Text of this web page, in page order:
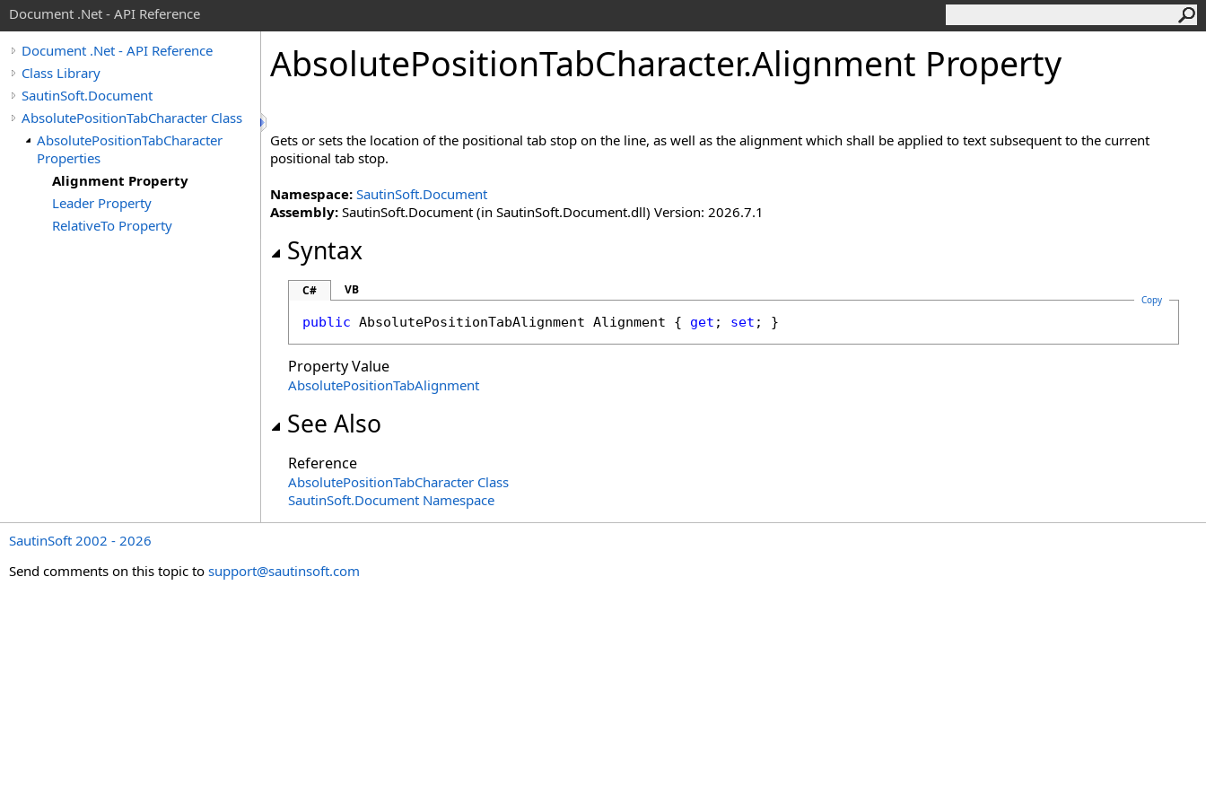
Document .Net - API Reference
Document .Net - API Reference
Class Library
SautinSoft.Document
AbsolutePositionTabCharacter Class
AbsolutePositionTabCharacter
Properties
Alignment Property
Leader Property
RelativeTo Property
AbsolutePositionTabCharacter.Alignment Property
Gets or sets the location of the positional tab stop on the line, as well as the alignment which shall be applied to text subsequent to the current
positional tab stop.
Namespace: SautinSoft.Document
Assembly: SautinSoft.Document (in SautinSoft.Document.dll) Version: 2026.7.1
Syntax
C# VB
Copy
public AbsolutePositionTabAlignment Alignment { get ; set ; }
Property Value
AbsolutePositionTabAlignment
See Also
Reference
AbsolutePositionTabCharacter Class
SautinSoft.Document Namespace
SautinSoft 2002 - 2026
Send comments on this topic to support@sautinsoft.com